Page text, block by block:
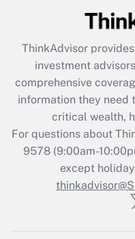
What is the
retention tax
during 2020 and
Recently
Who
ThinkAdvisor
investment
comprehensive
information they need
critical wealth,
For questions about
9578(9:00am-
except